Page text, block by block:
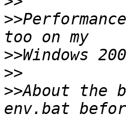
>>
>>
>>
>>About the